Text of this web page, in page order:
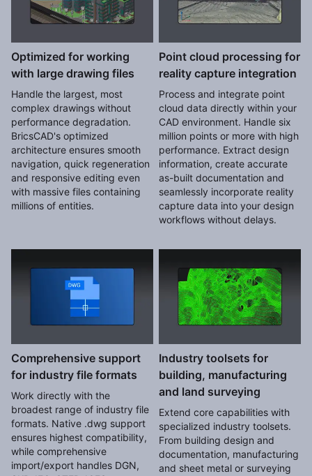
Optimized for working
with large drawing files
Handle the largest, most
complex drawings without
performance degradation.
BricsCAD's optimized
architecture ensures smooth
navigation, quick regeneration
and responsive editing even
with massive files containing
millions of entities.
Point cloud processing for
reality capture integration
Process and integrate point
cloud data directly within your
CAD environment. Handle six
million points or more with high
performance. Extract design
information, create accurate
as-built documentation and
seamlessly incorporate reality
capture data into your design
workflows without delays.
Comprehensive support
for industry file formats
Work directly with the
broadest range of industry file
formats. Native .dwg support
ensures highest compatibility,
while comprehensive
import/export handles DGN,
Industry toolsets for
building, manufacturing
and land surveying
Extend core capabilities with
specialized industry toolsets.
From building design and
documentation, manufacturing
and sheet metal or surveying